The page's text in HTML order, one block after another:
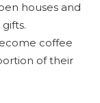
houses and
coffee
of their